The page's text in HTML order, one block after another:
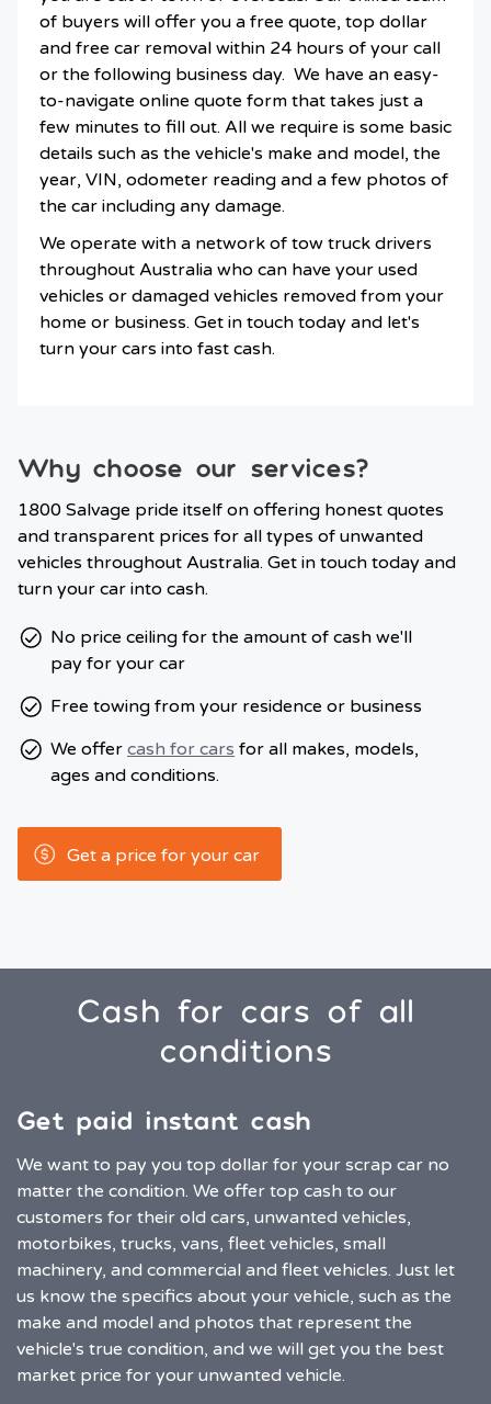
of buyers will offer you a free quote, top dollar
and free car removal within 24 hours of your call
or the following business day. We have an easy-
to-navigate online quote form that takes just a
few minutes to fill out. All we require is some basic
details such as the vehicle's make and model, the
year, VIN, odometer reading and a few photos of
the car including any damage.
We operate with a network of tow truck drivers
throughout Australia who can have your used
vehicles or damaged vehicles removed from your
home or business. Get in touch today and let's
turn your cars into fast cash.
Why choose our services?
1800 Salvage pride itself on offering honest quotes
and transparent prices for all types of unwanted
vehicles throughout Australia. Get in touch today and
turn your car into cash.
No price ceiling for the amount of cash we'll
pay for your car
Free towing from your residence or business
We offer cash for cars for all makes, models,
ages and conditions.
Get a price for your car
Cash for cars of all
conditions
Get paid instant cash
We want to pay you top dollar for your scrap car no
matter the condition. We offer top cash to our
customers for their old cars, unwanted vehicles,
motorbikes, trucks, vans, fleet vehicles, small
machinery, and commercial and fleet vehicles. Just let
us know the specifics about your vehicle, such as the
make and model and photos that represent the
vehicle's true condition, and we will get you the best
market price for your unwanted vehicle.